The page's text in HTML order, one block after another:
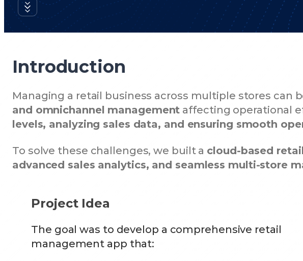
Introduction
Managing a retail business across multiple stores can
and omnichannel management affecting operational
levels, analyzing sales data, and ensuring smooth
To solve these challenges, we built a cloud-based
advanced sales analytics, and seamless multi-store
Project Idea
The goal was to develop a comprehensive retail
management app that: